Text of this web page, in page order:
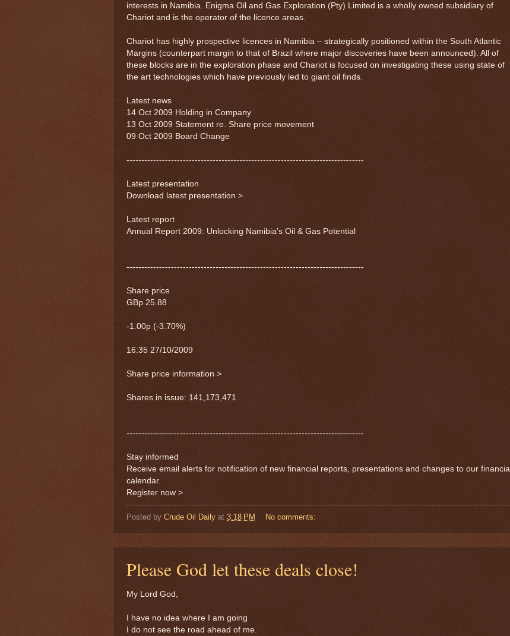
interests in Namibia. Enigma Oil and Gas Exploration (Pty) Limited is a wholly owned subsidiary of
Chariot and is the operator of the licence areas.
Chariot has highly prospective licences in Namibia – strategically positioned within the South Atlantic
Margins (counterpart margin to that of Brazil where major discoveries have been announced). All of
these blocks are in the exploration phase and Chariot is focused on investigating these using state of
the art technologies which have previously led to giant oil finds.
Latest news
14 Oct 2009 Holding in Company
13 Oct 2009 Statement re. Share price movement
09 Oct 2009 Board Change
--------------------------------------------------------------------------------
Latest presentation
Download latest presentation >
Latest report
Annual Report 2009: Unlocking Namibia’s Oil & Gas Potential
--------------------------------------------------------------------------------
Share price
GBp 25.88
-1.00p (-3.70%)
16:35 27/10/2009
Share price information >
Shares in issue: 141,173,471
--------------------------------------------------------------------------------
Stay informed
Receive email alerts for notification of new financial reports, presentations and changes to our financial
calendar.
Register now >
Posted by Crude Oil Daily at 3:18 PM No comments:
Please God let these deals close!
My Lord God,
I have no idea where I am going
I do not see the road ahead of me.